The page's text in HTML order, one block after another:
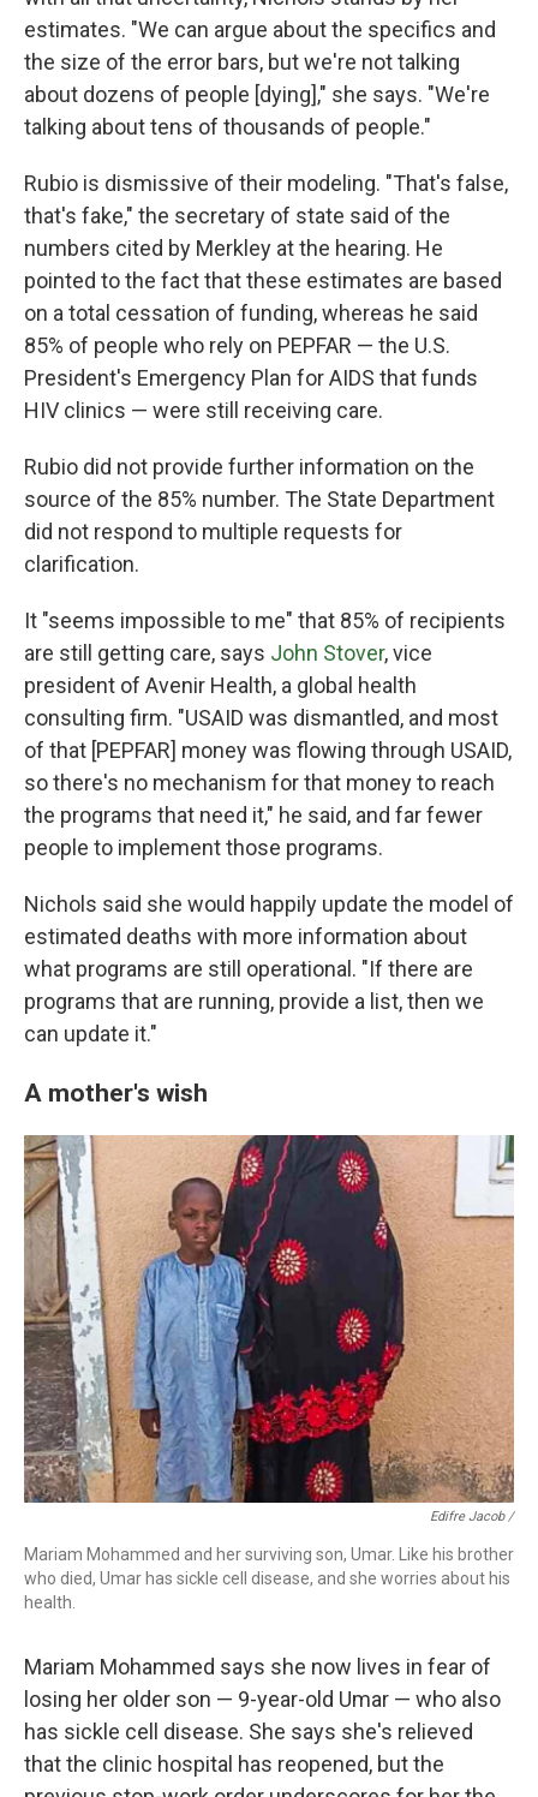
estimates. "We can argue about the specifics and
the size of the error bars, but we're not talking
about dozens of people [dying]," she says. "We're
talking about tens of thousands of people."
Rubio is dismissive of their modeling. "That's false,
that's fake," the secretary of state said of the
numbers cited by Merkley at the hearing. He
pointed to the fact that these estimates are based
on a total cessation of funding, whereas he said
85% of people who rely on PEPFAR — the U.S.
President's Emergency Plan for AIDS that funds
HIV clinics — were still receiving care.
Rubio did not provide further information on the
source of the 85% number. The State Department
did not respond to multiple requests for
clarification.
It "seems impossible to me" that 85% of recipients
are still getting care, says John Stover, vice
president of Avenir Health, a global health
consulting firm. "USAID was dismantled, and most
of that [PEPFAR] money was flowing through USAID,
so there's no mechanism for that money to reach
the programs that need it," he said, and far fewer
people to implement those programs.
Nichols said she would happily update the model of
estimated deaths with more information about
what programs are still operational. "If there are
programs that are running, provide a list, then we
can update it."
A mother's wish
Edifre Jacob /
Mariam Mohammed and her surviving son, Umar. Like his brother
who died, Umar has sickle cell disease, and she worries about his
health.
Mariam Mohammed says she now lives in fear of
losing her older son — 9-year-old Umar — who also
has sickle cell disease. She says she's relieved
that the clinic hospital has reopened, but the